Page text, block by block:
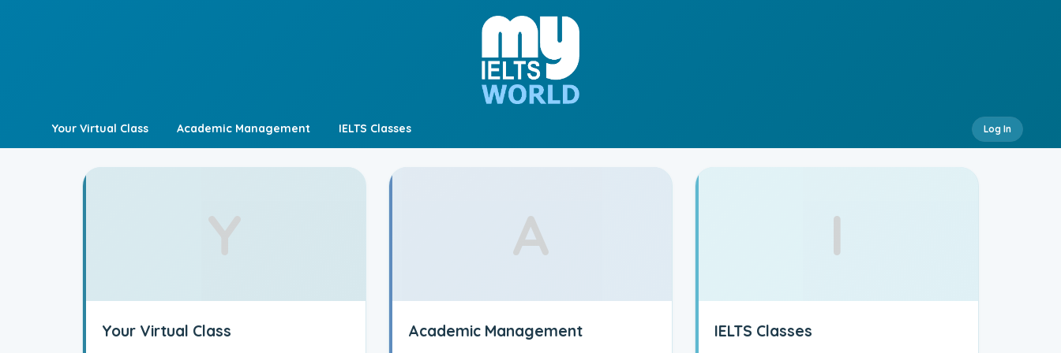
Your Virtual Class Academic Management IELTS Classes Log In
Y
Your Virtual Class
A
Academic Management
I
IELTS Classes